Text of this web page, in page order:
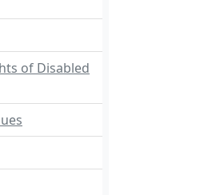
of Disabled